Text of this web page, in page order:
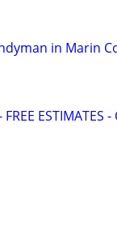
in Marin
ESTIMATES